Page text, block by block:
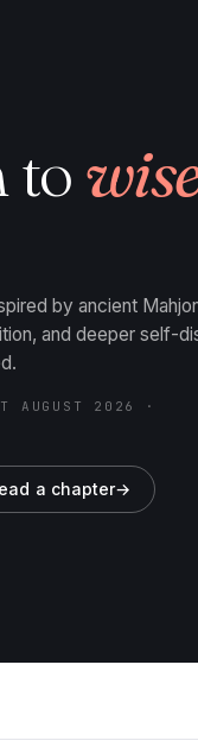
to
by ancient
and deeper self-
AUGUST 2026 ·
a chapter→